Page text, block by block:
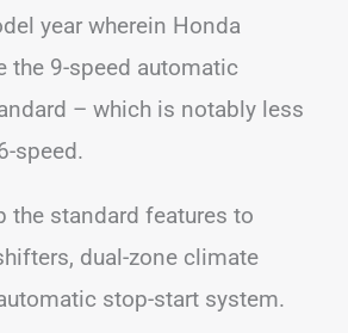
year wherein Honda
the 9-speed automatic
– which is notably less
speed.
the standard features to
dual-zone climate
stop-start system.